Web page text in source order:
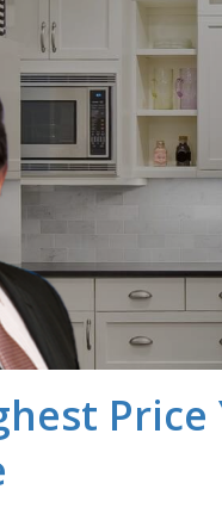
Price